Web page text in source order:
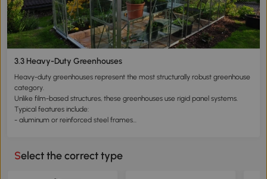
making them better suited for seasonal agricultural use.
Tunnel greenhouses are particularly suitable for gardeners who prioritize
productivity and planting capacity.
3.3 Heavy-Duty Greenhouses
Heavy-duty greenhouses represent the most structurally robust greenhouse
category.
Unlike film-based structures, these greenhouses use rigid panel systems.
Typical features include:
- aluminum or reinforced steel frames
The air layers within polycarbonate panels improve insulation and
Select the correct type